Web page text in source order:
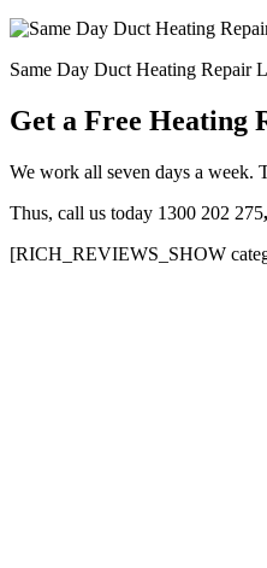
Same Day Duct Heating Repair
Get a Free Heating
We work all seven days a week.
Thus, call us today 1300 202 275,
[RICH_REVIEWS_SHOW